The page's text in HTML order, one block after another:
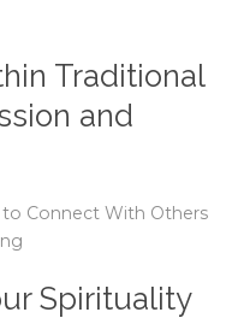
Traditional
and
to Connect With Others
Spirituality